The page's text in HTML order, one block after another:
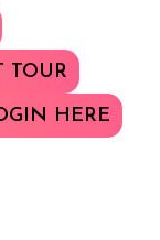
TOUR
HERE